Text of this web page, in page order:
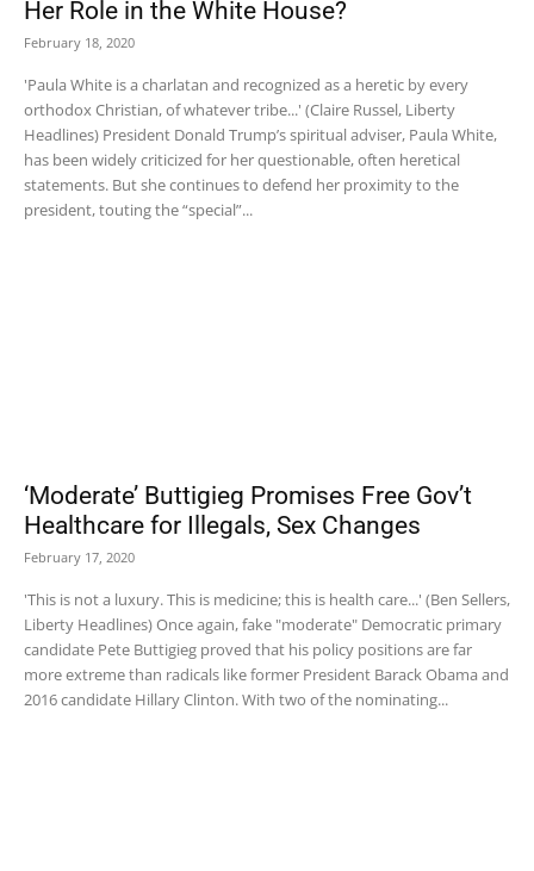
Her Role in the White House?
February 18, 2020
'Paula White is a charlatan and recognized as a heretic by every
orthodox Christian, of whatever tribe...' (Claire Russel, Liberty
Headlines) President Donald Trump’s spiritual adviser, Paula White,
has been widely criticized for her questionable, often heretical
statements. But she continues to defend her proximity to the
president, touting the “special”...
‘Moderate’ Buttigieg Promises Free Gov’t
Healthcare for Illegals, Sex Changes
February 17, 2020
'This is not a luxury. This is medicine; this is health care...' (Ben Sellers,
Liberty Headlines) Once again, fake "moderate" Democratic primary
candidate Pete Buttigieg proved that his policy positions are far
more extreme than radicals like former President Barack Obama and
2016 candidate Hillary Clinton. With two of the nominating...